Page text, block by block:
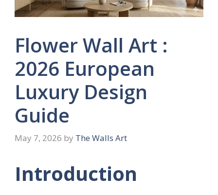
Flower Wall Art :
2026 European
Luxury Design
Guide
May 7, 2026 by The Walls Art
Introduction